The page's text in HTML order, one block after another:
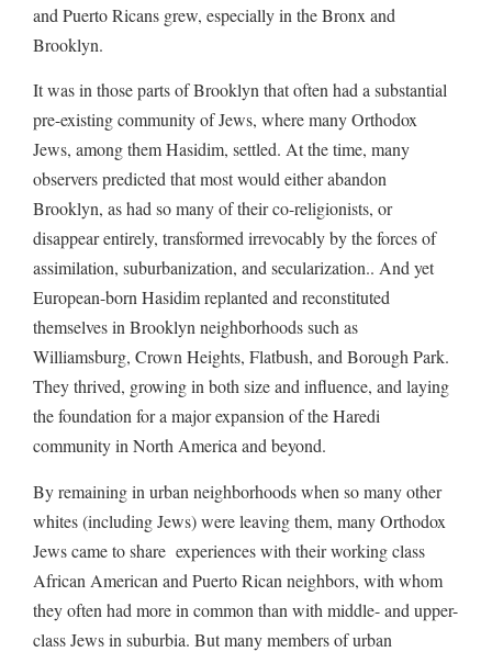
and Puerto Ricans grew, especially in the Bronx and
Brooklyn.
It was in those parts of Brooklyn that often had a substantial
pre-existing community of Jews, where many Orthodox
Jews, among them Hasidim, settled. At the time, many
observers predicted that most would either abandon
Brooklyn, as had so many of their co-religionists, or
disappear entirely, transformed irrevocably by the forces of
assimilation, suburbanization, and secularization.. And yet
European-born Hasidim replanted and reconstituted
themselves in Brooklyn neighborhoods such as
Williamsburg, Crown Heights, Flatbush, and Borough Park.
They thrived, growing in both size and influence, and laying
the foundation for a major expansion of the Haredi
community in North America and beyond.
By remaining in urban neighborhoods when so many other
whites (including Jews) were leaving them, many Orthodox
Jews came to share experiences with their working class
African American and Puerto Rican neighbors, with whom
they often had more in common than with middle- and upper-
class Jews in suburbia. But many members of urban